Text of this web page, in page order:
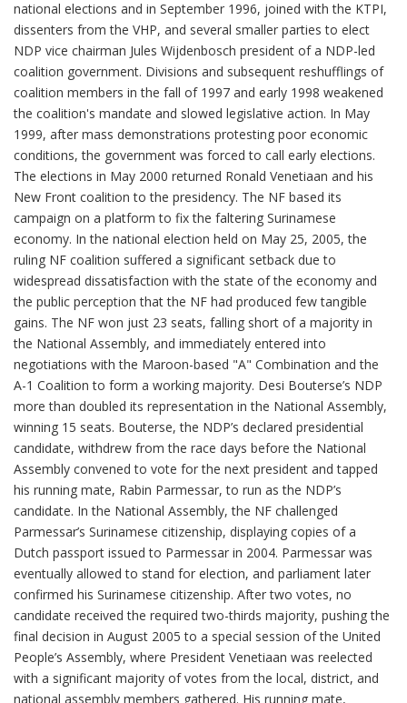
national elections and in September 1996, joined with the KTPI,
dissenters from the VHP, and several smaller parties to elect
NDP vice chairman Jules Wijdenbosch president of a NDP-led
coalition government. Divisions and subsequent reshufflings of
coalition members in the fall of 1997 and early 1998 weakened
the coalition's mandate and slowed legislative action. In May
1999, after mass demonstrations protesting poor economic
conditions, the government was forced to call early elections.
The elections in May 2000 returned Ronald Venetiaan and his
New Front coalition to the presidency. The NF based its
campaign on a platform to fix the faltering Surinamese
economy. In the national election held on May 25, 2005, the
ruling NF coalition suffered a significant setback due to
widespread dissatisfaction with the state of the economy and
the public perception that the NF had produced few tangible
gains. The NF won just 23 seats, falling short of a majority in
the National Assembly, and immediately entered into
negotiations with the Maroon-based "A" Combination and the
A-1 Coalition to form a working majority. Desi Bouterse’s NDP
more than doubled its representation in the National Assembly,
winning 15 seats. Bouterse, the NDP’s declared presidential
candidate, withdrew from the race days before the National
Assembly convened to vote for the next president and tapped
his running mate, Rabin Parmessar, to run as the NDP’s
candidate. In the National Assembly, the NF challenged
Parmessar’s Surinamese citizenship, displaying copies of a
Dutch passport issued to Parmessar in 2004. Parmessar was
eventually allowed to stand for election, and parliament later
confirmed his Surinamese citizenship. After two votes, no
candidate received the required two-thirds majority, pushing the
final decision in August 2005 to a special session of the United
People’s Assembly, where President Venetiaan was reelected
with a significant majority of votes from the local, district, and
national assembly members gathered. His running mate,